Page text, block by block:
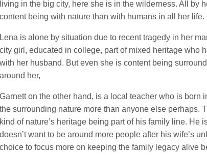
living in the big city, here she is in the wilderness. All by
content being with nature than with humans in all her life.
Lena is alone by situation due to recent tragedy in her
city girl, educated in college, part of mixed heritage who
with her husband. But even she is content being
around her,
Garnett on the other hand, is a local teacher who is born
the surrounding nature more than anyone else perhaps.
kind of nature’s heritage being part of his family line. He
doesn’t want to be around more people after his wife’s
choice to focus more on keeping the family legacy alive